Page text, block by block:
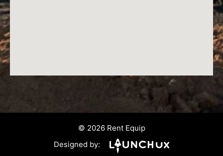
© 2026 Rent Equip
Designed by: